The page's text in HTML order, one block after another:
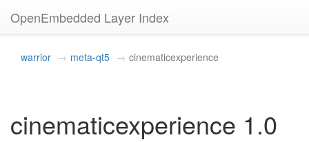
OpenEmbedded Layer Index
warrior meta-qt5 cinematicexperience
cinematicexperience 1.0